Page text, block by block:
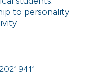
to personality